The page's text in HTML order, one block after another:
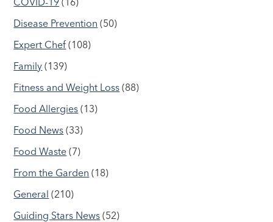
Disease Prevention (50)
Expert Chef (108)
Family (139)
Fitness and Weight Loss (88)
Food Allergies (13)
Food News (33)
Food Waste (7)
From the Garden (18)
General (210)
Guiding Stars News (52)